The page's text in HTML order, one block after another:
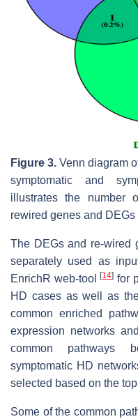
Figure 3. Venn diagram
symptomatic and
illustrates the number
rewired genes and
The DEGs and re-wired
separately used as
EnrichR web-tool[14] for
HD cases as well as
common enriched
expression networks
common pathways
symptomatic HD
selected based on the
Some of the common